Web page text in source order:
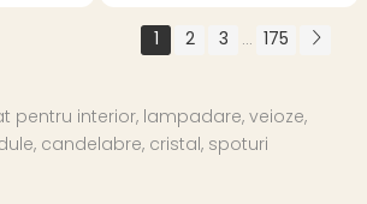
1 2 3 ... 175
pentru interior, lampadare, veioze,
candelabre, cristal, spoturi